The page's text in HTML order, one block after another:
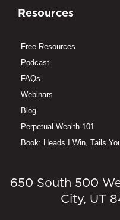
Resources
Free Resources
Podcast
FAQs
Webinars
Blog
Perpetual Wealth 101
Book: Heads I Win, Tails
650 South 500
City, UT